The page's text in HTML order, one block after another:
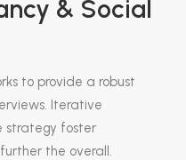
& Social
to provide a robust
Iterative
strategy foster
the overall.